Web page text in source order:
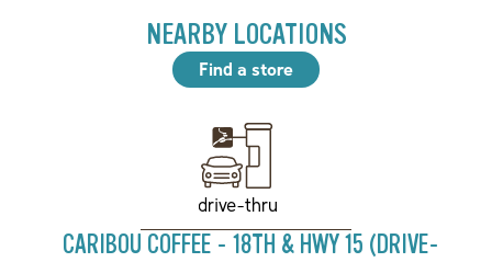
NEARBY LOCATIONS
Find a store
drive-thru
CARIBOU COFFEE - 18TH & HWY 15 (DRIVE-